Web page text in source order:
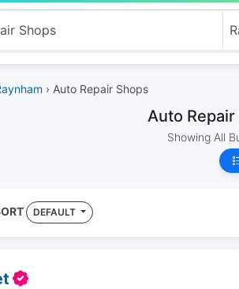
› Auto Repair Shops
Auto Repair
Showing All
DEFAULT